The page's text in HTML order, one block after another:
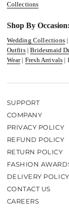
Collections
Shop By Occasion:
Wedding Collections
Outfits|Bridesmaid
Wear| Fresh Arrivals |
SUPPORT
COMPANY
PRIVACY POLICY
REFUND POLICY
RETURN POLICY
FASHION
DELIVERY POLICY
CONTACT US
CAREERS